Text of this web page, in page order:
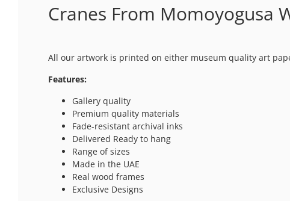
Cranes From Momoyogusa
All our artwork is printed on either museum quality art
Features:
Gallery quality
Premium quality materials
Fade-resistant archival inks
Delivered Ready to hang
Range of sizes
Made in the UAE
Real wood frames
Exclusive Designs